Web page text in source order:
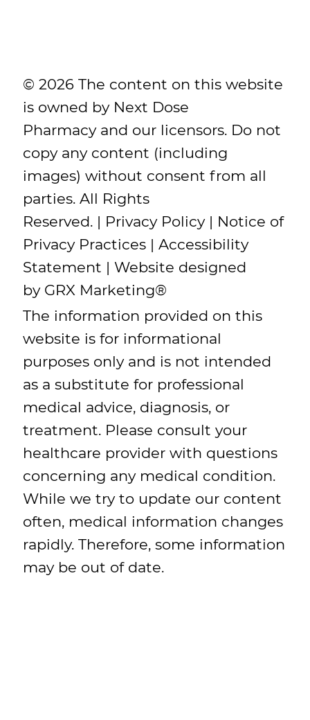
© 2026 The content on this website
is owned by Next Dose
Pharmacy and our licensors. Do not
copy any content (including
images) without consent from all
parties. All Rights
Reserved. | Privacy Policy| Notice of
Privacy Practices |Accessibility
Statement | Website designed
by GRX Marketing®
The information provided on this
website is for informational
purposes only and is not intended
as a substitute for professional
medical advice, diagnosis, or
treatment. Please consult your
healthcare provider with questions
concerning any medical condition.
While we try to update our content
often, medical information changes
rapidly. Therefore, some information
may be out of date.